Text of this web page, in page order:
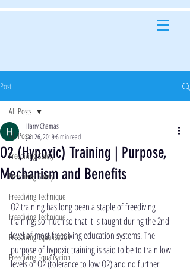
Post
All Posts
Freediving Safety
Freediving Safety
Freediving Technique
Freediving Technique
Freediving Equalisation
Freediving Equalisation
All Posts
O2 (Hypoxic) Training | Purpose,
Mechanism and Benefits
Harry Chamas
Jan 26, 20196 min read
O2 training has long been a staple of freediving
training, so much so that it is taught during the 2nd
level of most freediving education systems. The
purpose of hypoxic training is said to be to train low
levels of O2 (tolerance to low O2) and no further